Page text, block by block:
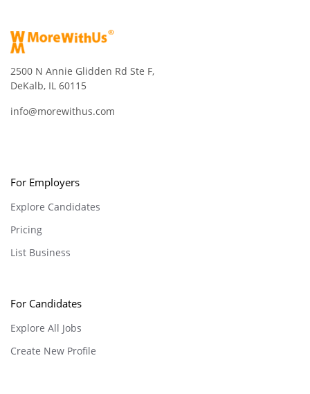
2500 N Annie Glidden Rd Ste F,
DeKalb, IL 60115
info@morewithus.com
For Employers
Explore Candidates
Pricing
List Business
For Candidates
Explore All Jobs
Create New Profile